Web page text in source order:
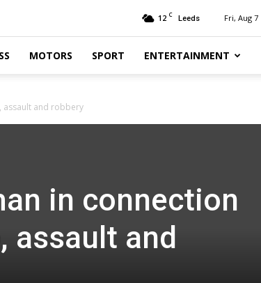
12 C Leeds Fri, Aug 7
MOTORS SPORT ENTERTAINMENT
assault and robbery
in connection
assault and